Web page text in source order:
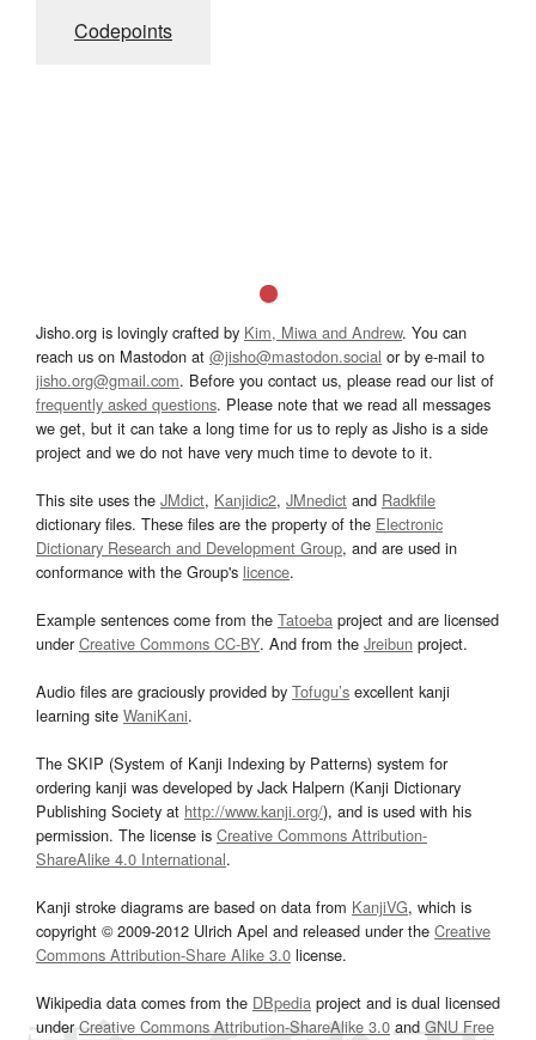
Codepoints
Jisho.org is lovingly crafted by Kim, Miwa and Andrew. You can
reach us on Mastodon at @jisho@mastodon.social or by e-mail to
jisho.org@gmail.com. Before you contact us, please read our list of
frequently asked questions. Please note that we read all messages
we get, but it can take a long time for us to reply as Jisho is a side
project and we do not have very much time to devote to it.
This site uses the JMdict, Kanjidic2, JMnedict and Radkfile
dictionary files. These files are the property of the Electronic
Dictionary Research and Development Group, and are used in
conformance with the Group's licence.
Example sentences come from the Tatoeba project and are licensed
underCreative Commons CC-BY. And from the Jreibun project.
Audio files are graciously provided by Tofugu’s excellent kanji
learning site WaniKani.
The SKIP (System of Kanji Indexing by Patterns) system for
ordering kanji was developed by Jack Halpern (Kanji Dictionary
Publishing Society at http://www.kanji.org/), and is used with his
permission. The license is Creative Commons Attribution-
ShareAlike 4.0 International.
Kanji stroke diagrams are based on data from KanjiVG, which is
copyright © 2009-2012 Ulrich Apel and released under the Creative
Commons Attribution-Share Alike 3.0 license.
Wikipedia data comes from the DBpedia project and is dual licensed
underCreative Commons Attribution-ShareAlike 3.0 and GNU Free